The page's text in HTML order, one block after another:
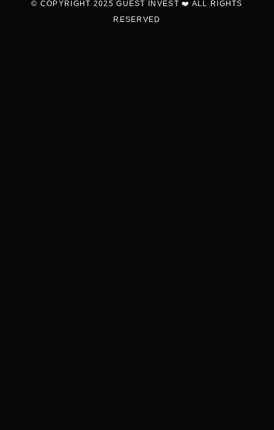
© COPYRIGHT 2025 GUEST INVEST ❤️ ALL RIGHTS
RESERVED